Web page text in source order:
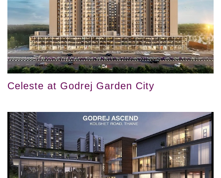
Celeste at Godrej Garden City